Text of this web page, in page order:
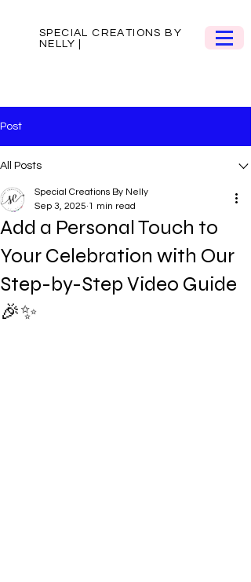
SPECIAL CREATIONS BY
NELLY |
Post
All Posts
Add a Personal Touch to
Your Celebration with Our
Step-by-Step Video Guide
🎉✨
Special Creations By Nelly
Sep 3, 2025 1 min read